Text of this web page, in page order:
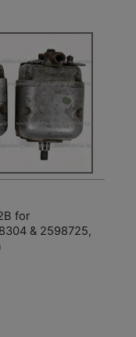
for
& 2598725,